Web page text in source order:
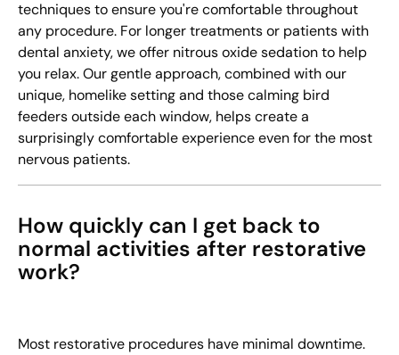
techniques to ensure you're comfortable throughout
any procedure. For longer treatments or patients with
dental anxiety, we offer nitrous oxide sedation to help
you relax. Our gentle approach, combined with our
unique, homelike setting and those calming bird
feeders outside each window, helps create a
surprisingly comfortable experience even for the most
nervous patients.
How quickly can I get back to
normal activities after restorative
work?
Most restorative procedures have minimal downtime.